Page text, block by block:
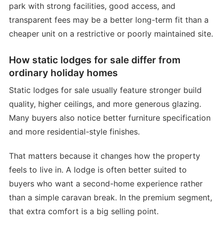
park with strong facilities, good access, and
transparent fees may be a better long-term fit than a
cheaper unit on a restrictive or poorly maintained site.
How static lodges for sale differ from
ordinary holiday homes
Static lodges for sale usually feature stronger build
quality, higher ceilings, and more generous glazing.
Many buyers also notice better furniture specification
and more residential-style finishes.
That matters because it changes how the property
feels to live in. A lodge is often better suited to
buyers who want a second-home experience rather
than a simple caravan break. In the premium segment,
that extra comfort is a big selling point.